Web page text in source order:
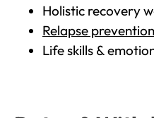
Holistic recovery
Relapse
Life skills &